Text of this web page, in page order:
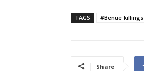
TAGS #Benue killings
Share